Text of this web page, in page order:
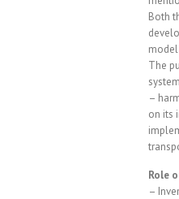
Both
The
–
on its
Role
–